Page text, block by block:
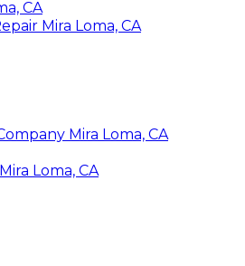
CA
Mira Loma, CA
Mira Loma, CA
Loma, CA